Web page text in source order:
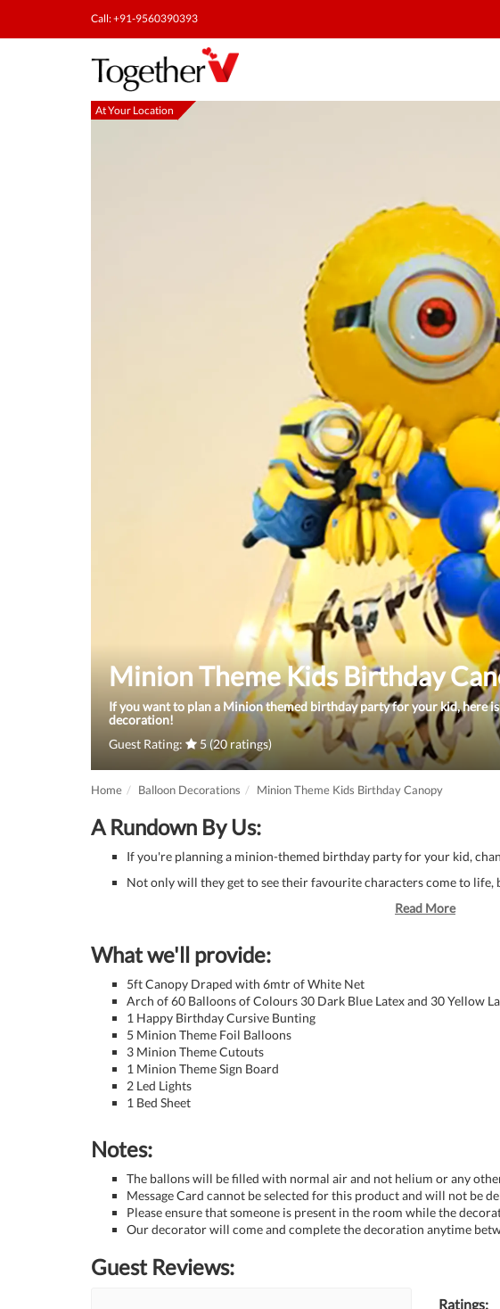
Call: +91-9560390393
At Your Location
Minion Theme Kids Birthday
If you want to plan a Minion themed birthday party for your kid, here
decoration!
Guest Rating:
5 (20 ratings)
Home Balloon Decorations Minion Theme Kids Birthday Canopy
A Rundown By Us:
If you're planning a minion-themed birthday party for your kid,
Not only will they get to see their favourite characters come to
Read More
What we'll provide:
5ft Canopy Draped with 6mtr of White Net
Arch of 60 Balloons of Colours 30 Dark Blue Latex and 30 Yellow
1 Happy Birthday Cursive Bunting
5 Minion Theme Foil Balloons
3 Minion Theme Cutouts
1 Minion Theme Sign Board
2 Led Lights
1 Bed Sheet
Notes:
The ballons will be filled with normal air and not helium or any
Message Card cannot be selected for this product and will not be
Please ensure that someone is present in the room while the
Our decorator will come and complete the decoration anytime
Guest Reviews:
Ratings: